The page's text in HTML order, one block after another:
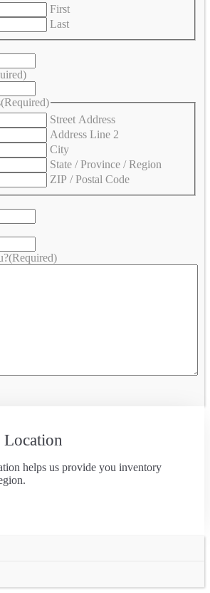
First
Last
(Required)
Street Address
Address Line 2
City
State / Province / Region
ZIP / Postal Code
(Required)
Location
helps us provide you inventory